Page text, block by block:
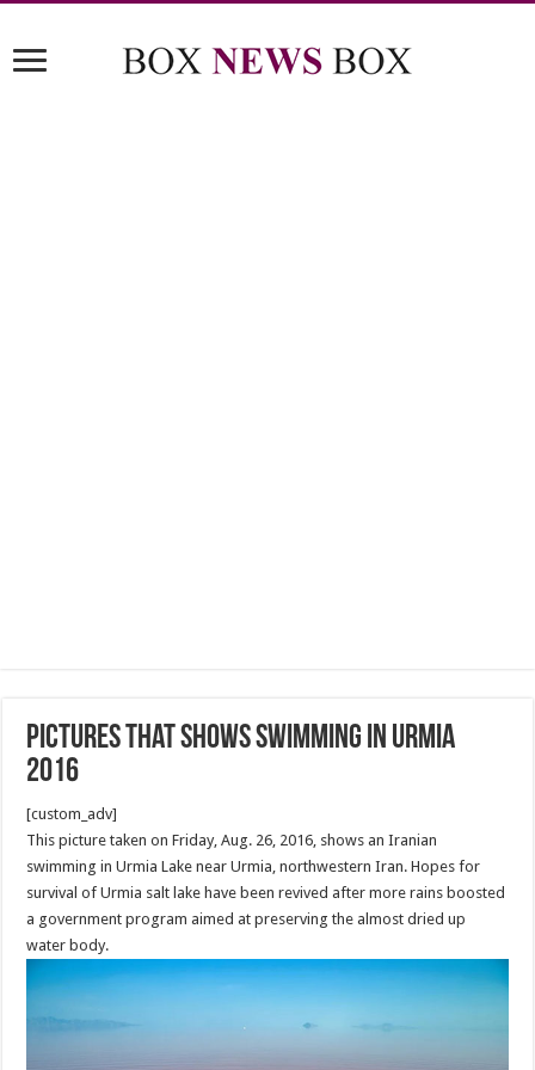
Pictures that shows swimming in Urmia
2016
[custom_adv]
This picture taken on Friday, Aug. 26, 2016, shows an Iranian
swimming in Urmia Lake near Urmia, northwestern Iran. Hopes for
survival of Urmia salt lake have been revived after more rains boosted
a government program aimed at preserving the almost dried up
water body.